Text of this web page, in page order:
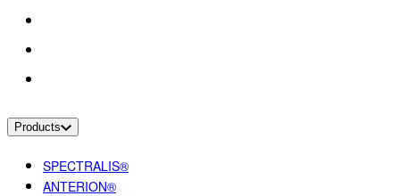
Products
SPECTRALIS®
ANTERION®